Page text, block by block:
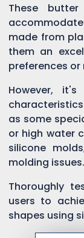
These
made from
them an
preferences
However,
as some
or high water
silicone
molding issues.
Thoroughly
users to
shapes using